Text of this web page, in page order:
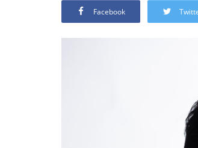
Facebook